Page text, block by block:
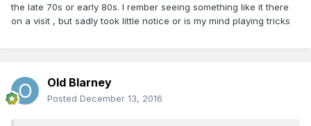
the late 70s or early 80s. I rember seeing something like it there
on a visit , but sadly took little notice or is my mind playing tricks
Old Blarney
Posted December 13, 2016